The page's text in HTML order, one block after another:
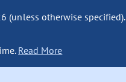
(unless otherwise specified).
Read More